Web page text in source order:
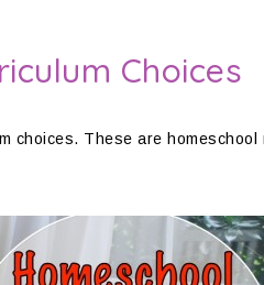
Choices
choices. These are homeschool